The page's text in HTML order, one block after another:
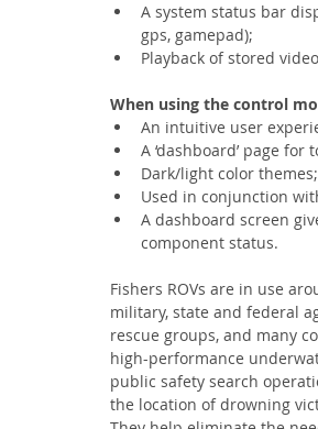
A system status bar
gps, gamepad);
Playback of stored
When using the control
An intuitive user
A ‘dashboard’ page
Dark/light color themes;
Used in conjunction
A dashboard screen
component status.
Fishers ROVs are in use
military, state and federal
rescue groups, and many
high-performance
public safety search
the location of drowning